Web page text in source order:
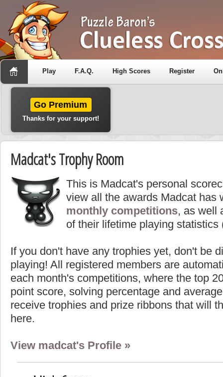
Play F.A.Q. High Scores Register
Go Premium
Thanks for your support!
Madcat's Trophy Room
This is Madcat's personal
view all the awards Madcat has
monthly competitions, as well
of their lifetime playing statistics
If you don't have any trophies yet, don't be
playing! All registered members are
each month's competitions, where the top
point score, solving percentage and
receive trophies and prize ribbons that will
here.
View madcat's Profile »